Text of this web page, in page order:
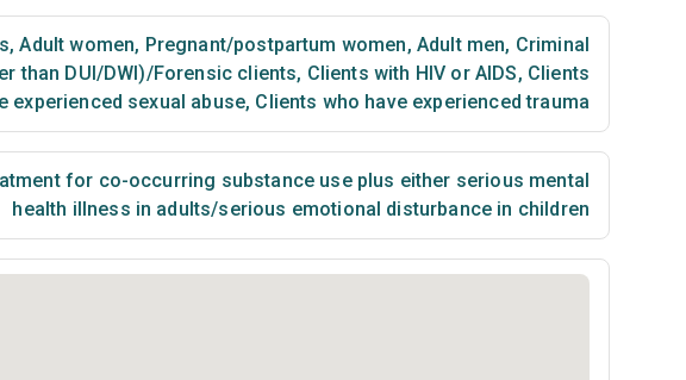
, Adult women, Pregnant/postpartum women, Adult men, Criminal
than DUI/DWI)/Forensic clients, Clients with HIV or AIDS, Clients
experienced sexual abuse, Clients who have experienced trauma
for co-occurring substance use plus either serious mental
health illness in adults/serious emotional disturbance in children